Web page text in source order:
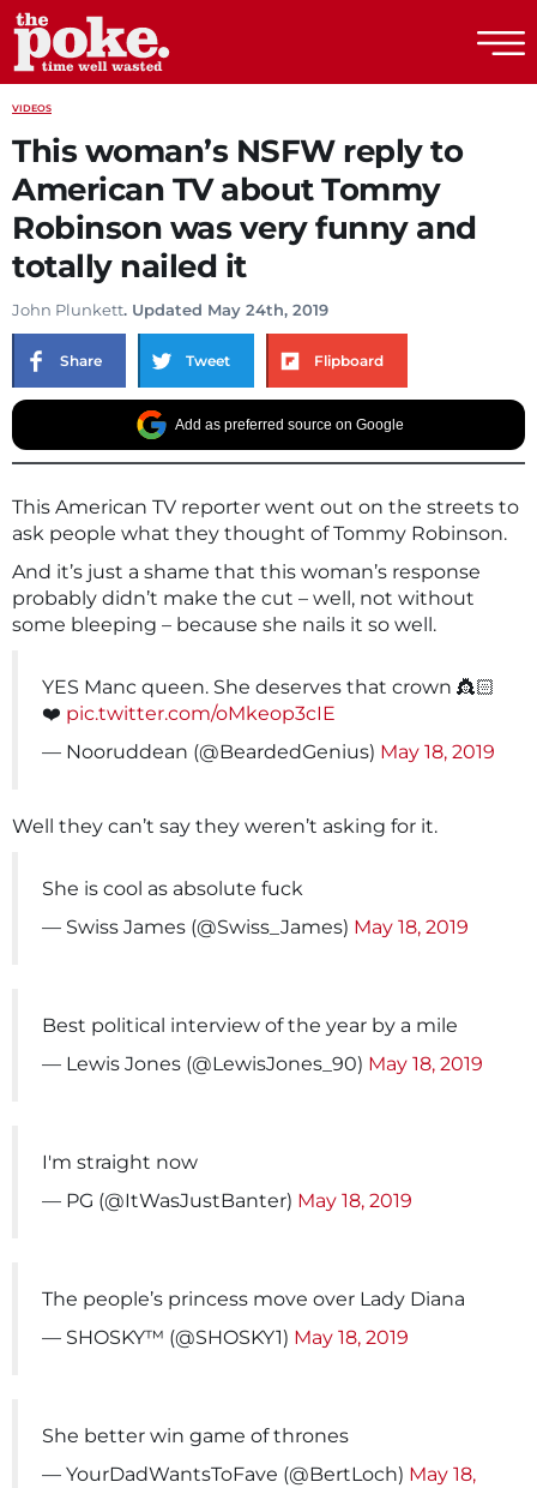
VIDEOS
This woman’s NSFW reply to
American TV about Tommy
Robinson was very funny and
totally nailed it
John Plunkett. Updated May 24th, 2019
Share Tweet Flipboard
Add as preferred source on Google
This American TV reporter went out on the streets to
ask people what they thought of Tommy Robinson.
And it’s just a shame that this woman’s response
probably didn’t make the cut – well, not without
some bleeping – because she nails it so well.
YES Manc queen. She deserves that crown 👸🏻
❤️ pic.twitter.com/oMkeop3cIE
— Nooruddean (@BeardedGenius) May 18, 2019
Well they can’t say they weren’t asking for it.
She is cool as absolute fuck
— Swiss James (@Swiss_James) May 18, 2019
Best political interview of the year by a mile
— Lewis Jones (@LewisJones_90) May 18, 2019
I'm straight now
— PG (@ItWasJustBanter) May 18, 2019
The people’s princess move over Lady Diana
— SHOSKY™️ (@SHOSKY1) May 18, 2019
She better win game of thrones
— YourDadWantsToFave (@BertLoch) May 18,